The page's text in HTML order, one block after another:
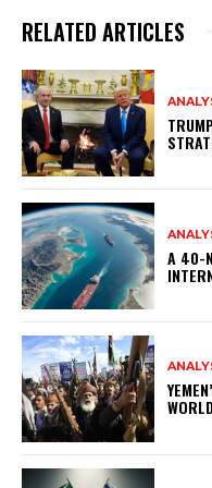
RELATED ARTICLES
A 40-